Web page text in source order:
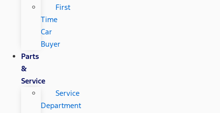
First
Time
Car
Buyer
Parts
&
Service
Service
Department